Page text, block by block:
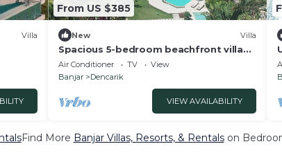
Villa
From US $385
New Villa
Spacious 5-bedroom beachfront villa
with Fitness, Spa & WiFi close to Lovina
Air Conditioner TV
View
Banjar
Dencarik
VIEW AVAILABILITY
Find More Banjar Villas, Resorts, & Rentalson